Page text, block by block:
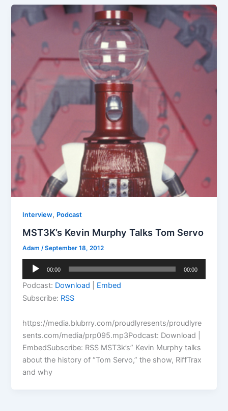
Interview, Podcast
MST3K’s Kevin Murphy Talks Tom Servo
Adam /September 18, 2012
Audio
00:00 00:00
Podcast: Download
Embed
Subscribe: RSS
https://media.blubrry.com/proudlyresents/proudlyre
sents.com/media/prp095.mp3Podcast: Download |
EmbedSubscribe: RSS MST3k’s” Kevin Murphy talks
about the history of “Tom Servo,” the show, RiffTrax
and why